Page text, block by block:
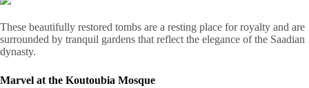
These beautifully restored tombs are a resting place for royalty and are
surrounded by tranquil gardens that reflect the elegance of the Saadian
dynasty.
Marvel at the Koutoubia Mosque